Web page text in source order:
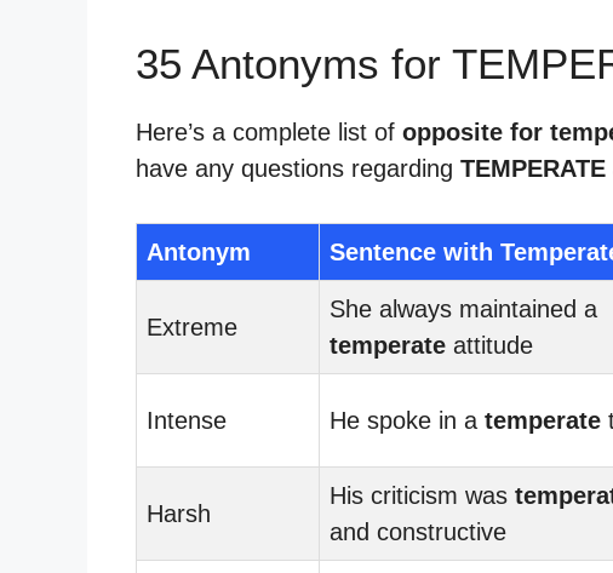
35 Antonyms for
Here’s a complete list of opposite for
have any questions regarding
Antonym Sentence with
Extreme
She always maintained a
temperate attitude
Intense He spoke in a temperate
Harsh
His criticism was
and constructive